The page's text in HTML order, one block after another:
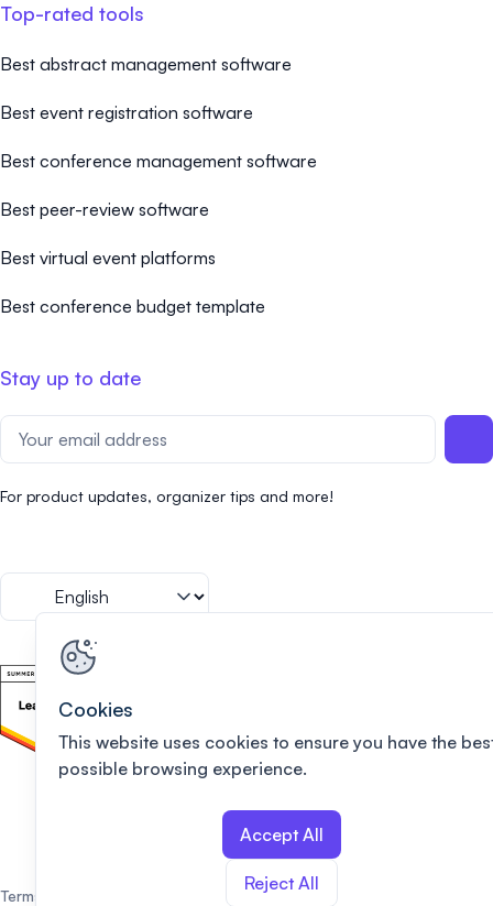
Top-rated tools
Best abstract management software
Best event registration software
Best conference management software
Best peer-review software
Best virtual event platforms
Best conference budget template
Stay up to date
For product updates, organizer tips and more!
Terms of use
Cookies
This website uses cookies to ensure you have the
possible browsing experience.
Accept All
Reject All